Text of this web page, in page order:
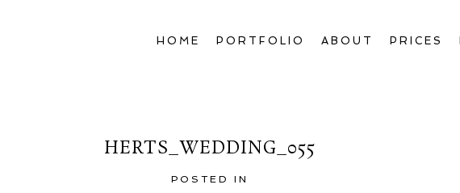
HOME PORTFOLIO ABOUT PRICES
HERTS_WEDDING_055
POSTED IN